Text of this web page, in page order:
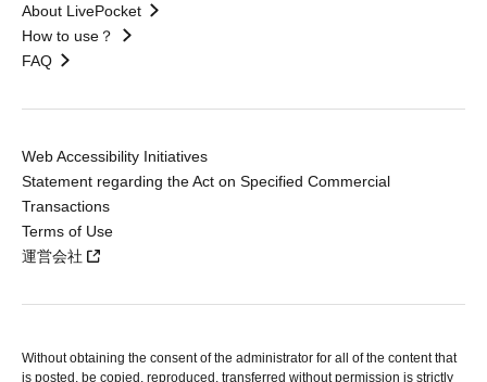
About LivePocket
How to use？
FAQ
Web Accessibility Initiatives
Statement regarding the Act on Specified Commercial
Transactions
Terms of Use
運営会社
Without obtaining the consent of the administrator for all of the content that
is posted, be copied, reproduced, transferred without permission is strictly